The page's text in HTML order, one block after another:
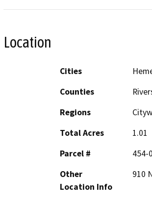
Location
Cities
Counties
Regions
Total Acres
1.01
Parcel #
454-
Other
Location Info
910